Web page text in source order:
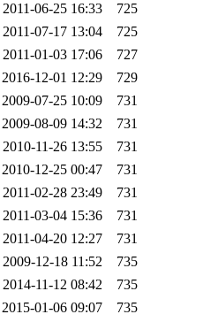
2011-06-25 16:33
725
2011-07-17 13:04
725
2011-01-03 17:06
727
2016-12-01 12:29
729
2009-07-25 10:09
731
2009-08-09 14:32
731
2010-11-26 13:55
731
2010-12-25 00:47
731
2011-02-28 23:49
731
2011-03-04 15:36
731
2011-04-20 12:27
731
2009-12-18 11:52
735
2014-11-12 08:42
735
2015-01-06 09:07
735